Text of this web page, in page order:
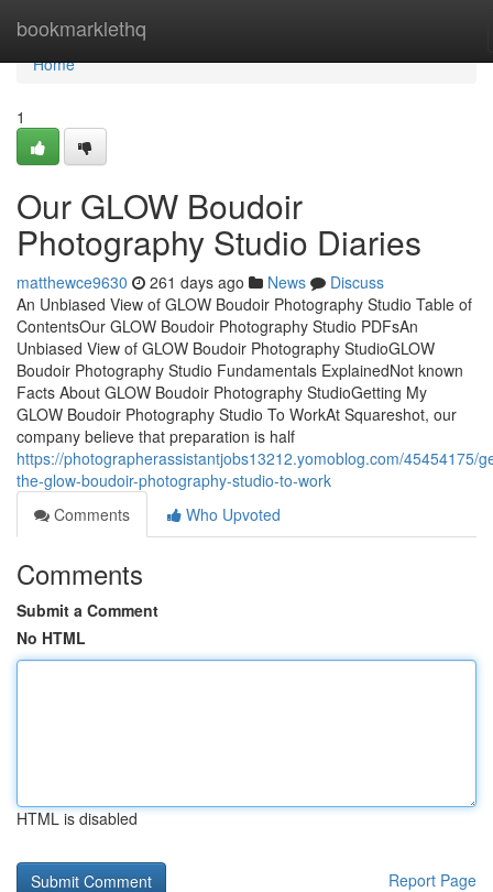
bookmarklethq
Home
Home
1
Our GLOW Boudoir
Photography Studio Diaries
matthewce9630 261 days ago News
Discuss
An Unbiased View of GLOW Boudoir Photography Studio Table of
ContentsOur GLOW Boudoir Photography Studio PDFsAn
Unbiased View of GLOW Boudoir Photography StudioGLOW
Boudoir Photography Studio Fundamentals ExplainedNot known
Facts About GLOW Boudoir Photography StudioGetting My
GLOW Boudoir Photography Studio To WorkAt Squareshot, our
company believe that preparation is half
https://photographerassistantjobs13212.yomoblog.com/45454175/
the-glow-boudoir-photography-studio-to-work
Comments
Who Upvoted
Comments
Submit a Comment
No HTML
HTML is disabled
Report Page